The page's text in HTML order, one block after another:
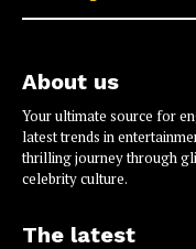
About us
Your ultimate source for
latest trends in
thrilling journey through
celebrity culture.
The latest